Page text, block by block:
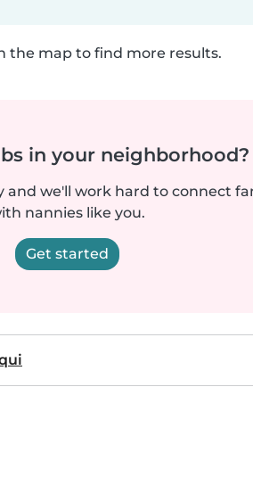
the map to find more results.
in your neighborhood?
and we'll work hard to connect
nannies like you.
Get started